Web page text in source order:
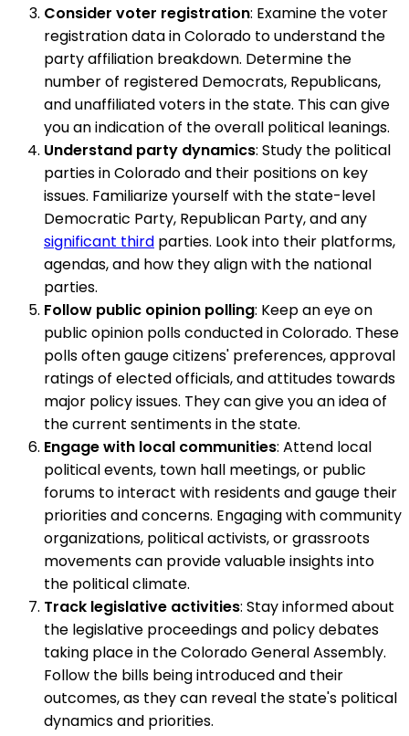
Consider voter registration: Examine the voter
registration data in Colorado to understand the
party affiliation breakdown. Determine the
number of registered Democrats, Republicans,
and unaffiliated voters in the state. This can give
you an indication of the overall political leanings.
Understand party dynamics: Study the political
parties in Colorado and their positions on key
issues. Familiarize yourself with the state-level
Democratic Party, Republican Party, and any
significant third parties. Look into their platforms,
agendas, and how they align with the national
parties.
Follow public opinion polling: Keep an eye on
public opinion polls conducted in Colorado. These
polls often gauge citizens' preferences, approval
ratings of elected officials, and attitudes towards
major policy issues. They can give you an idea of
the current sentiments in the state.
Engage with local communities: Attend local
political events, town hall meetings, or public
forums to interact with residents and gauge their
priorities and concerns. Engaging with community
organizations, political activists, or grassroots
movements can provide valuable insights into
the political climate.
Track legislative activities: Stay informed about
the legislative proceedings and policy debates
taking place in the Colorado General Assembly.
Follow the bills being introduced and their
outcomes, as they can reveal the state's political
dynamics and priorities.